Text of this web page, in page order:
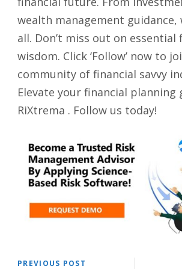
wealth management guidance,
all. Don’t miss out on essential
wisdom. Click ‘Follow’ now to
community of financial savvy
Elevate your financial planning
RiXtrema . Follow us today!
PREVIOUS POST